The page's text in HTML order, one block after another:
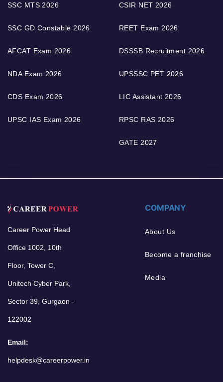
SSC MTS 2026
SSC GD Constable 2026
AFCAT Exam 2026
NDA Exam 2026
CDS Exam 2026
UPSC IAS Exam 2026
CSIR NET 2026
REET Exam 2026
DSSSB Recruitment 2026
UPSSSC PET 2026
LIC Assistant 2026
RPSC RAS 2026
GATE 2027
Career Power Head
Office 1002, 10th
Floor, Tower C,
Unitech Cyber Park,
Sector 39, Gurgaon -
122002
Email:
helpdesk@careerpower.in
COMPANY
About Us
Become a franchise
Media